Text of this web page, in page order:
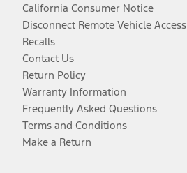
California Consumer Notice
Disconnect Remote Vehicle Access
Recalls
Contact Us
Return Policy
Warranty Information
Frequently Asked Questions
Terms and Conditions
Make a Return